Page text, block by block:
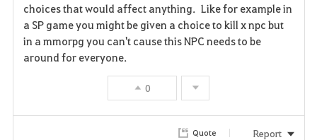
choices that would affect anything. Like for example in
a SP game you might be given a choice to kill x npc but
in a mmorpg you can't cause this NPC needs to be
around for everyone.
0
Quote Report